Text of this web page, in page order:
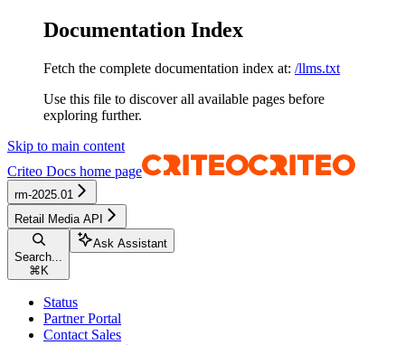
Documentation Index
Fetch the complete documentation index at: /llms.txt
Use this file to discover all available pages before
exploring further.
Skip to main content
Criteo Docs home page
rm-2025.01
Retail Media API
Search...
⌘ K
Ask Assistant
Status
Partner Portal
Contact Sales